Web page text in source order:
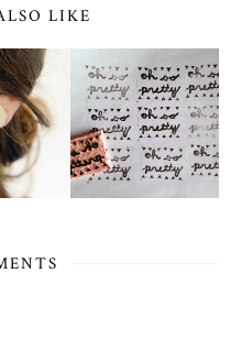
LIKE